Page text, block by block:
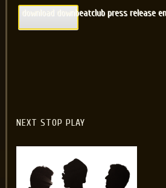
download downbeatclub press release
NEXT STOP PLAY